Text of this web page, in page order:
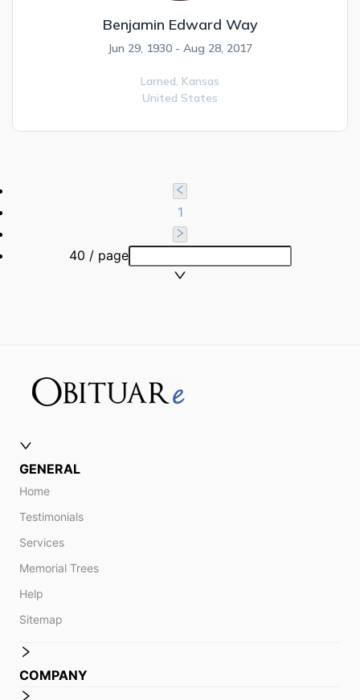
Benjamin Edward Way
Jun 29, 1930 - Aug 28, 2017
Larned, Kansas
United States
1
40 / page
GENERAL
Home
Testimonials
Services
Memorial Trees
Help
Sitemap
COMPANY